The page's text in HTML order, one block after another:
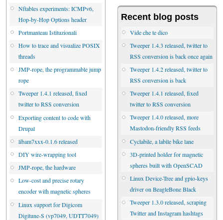
Nftables experiments: ICMPv6,
Hop-by-Hop Options header
Portmanteau Istituzionali
How to trace and visualize POSIX
threads
JMP-rope, the programmable jump
rope
Tweeper 1.4.1 released, fixed
twitter to RSS conversion
Exporting content to code with
Drupal
libam7xxx-0.1.6 released
DIY wire-wrapping tool
JMP-rope, the hardware
Low-cost and precise rotary
encoder with magnetic spheres
Linux support for Digicom
Digitune-S (vp7049, UDTT7049)
Recent blog posts
Vide che te dico
Tweeper 1.4.3 released, twitter to
RSS conversion is back once again
Tweeper 1.4.2 released, twitter to
RSS conversion is back
Tweeper 1.4.1 released, fixed
twitter to RSS conversion
Tweeper 1.4.0 released, more
Mastodon-friendly RSS feeds
Cyclabile, a labile bike lane
3D-printed holder for magnetic
spheres built with OpenSCAD
Linux Device-Tree and gpio-keys
driver on BeagleBone Black
Tweeper 1.3.0 released, scraping
Twitter and Instagram hashtags